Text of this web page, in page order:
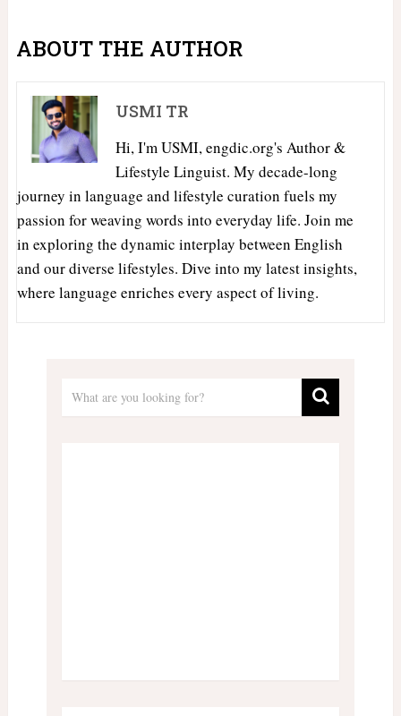
ABOUT THE AUTHOR
USMI TR
Hi, I'm USMI, engdic.org's Author &
Lifestyle Linguist. My decade-long
journey in language and lifestyle curation fuels my
passion for weaving words into everyday life. Join me
in exploring the dynamic interplay between English
and our diverse lifestyles. Dive into my latest insights,
where language enriches every aspect of living.